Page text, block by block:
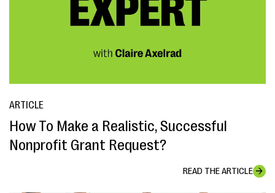
ARTICLE
How To Make a Realistic, Successful
Nonprofit Grant Request?
READ THE ARTICLE